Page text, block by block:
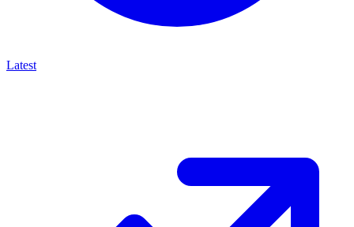
Latest